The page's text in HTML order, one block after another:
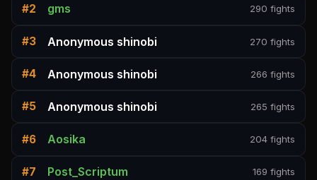
#2 gms 290 fights
#3 Anonymous shinobi 270 fights
#4 Anonymous shinobi 266 fights
#5 Anonymous shinobi 265 fights
#6 Aosika 204 fights
#7 Post_Scriptum 169 fights